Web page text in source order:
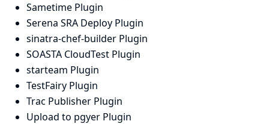
Sametime Plugin
Serena SRA Deploy Plugin
sinatra-chef-builder Plugin
SOASTA CloudTest Plugin
starteam Plugin
TestFairy Plugin
Trac Publisher Plugin
Upload to pgyer Plugin